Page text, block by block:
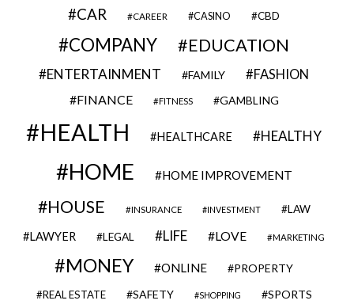
CAR CAREER CASINO CBD
COMPANY EDUCATION
ENTERTAINMENT FAMILY FASHION
FINANCE FITNESS GAMBLING
HEALTH HEALTHCARE HEALTHY
HOME HOME IMPROVEMENT
HOUSE INSURANCE INVESTMENT LAW
LAWYER LEGAL LIFE LOVE MARKETING
MONEY ONLINE PROPERTY
REAL ESTATE SAFETY SHOPPING SPORTS